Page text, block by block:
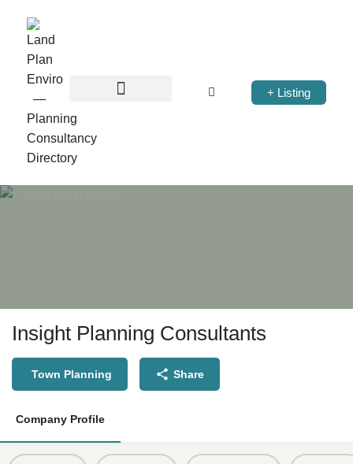
+ Listing
Insight Planning Consultants
Town Planning Share
Company Profile